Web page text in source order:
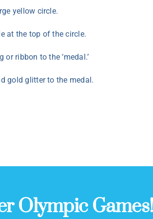
yellow circle.
at the top of the circle.
or ribbon to the ‘medal.’
gold glitter to the medal.
Olympic Games!